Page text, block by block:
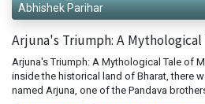
Abhishek Parihar
Arjuna's Triumph: A
Arjuna's Triumph: A Mythological Tale of
inside the historical land of Bharat, there
named Arjuna, one of the Pandava